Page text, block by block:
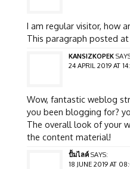
I am regular visitor, how
This paragraph posted
KANSIZKOPEK
24 APRIL 2019 AT
Wow, fantastic weblog
you been blogging for?
The overall look of your
the content material!
ปั้มไลค์ SAYS:
18 JUNE 2019 AT